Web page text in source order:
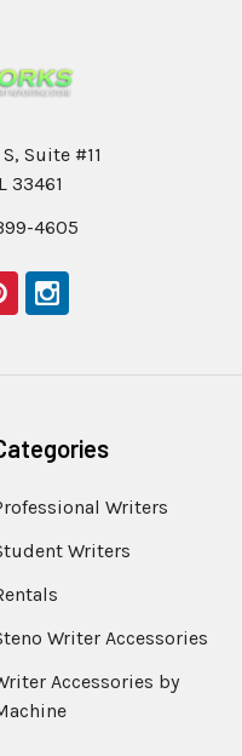
Suite #11
33461
4605
Writers
Writers
Writer Accessories
Accessories by